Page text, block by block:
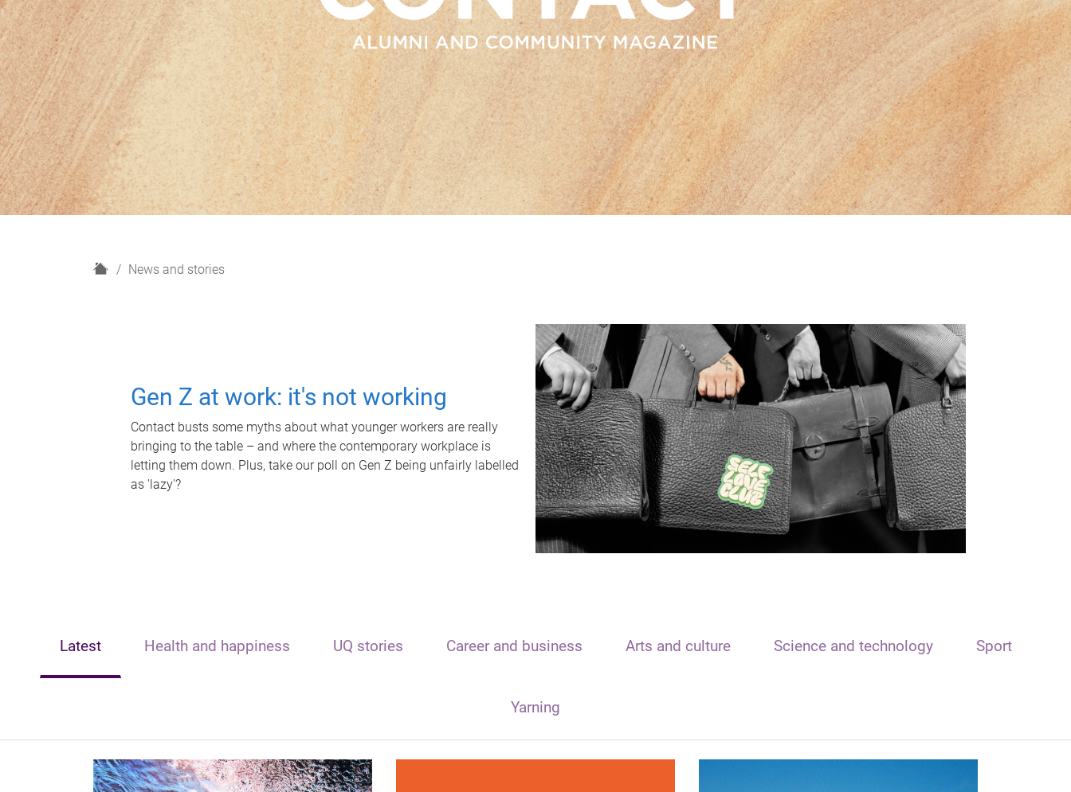
H
News and stories
Gen Z at work: it's not working
Contact busts some myths about what younger workers are really
bringing to the table – and where the contemporary workplace is
letting them down. Plus, take our poll on Gen Z being unfairly labelled
as 'lazy'?
Latest Health and happiness UQ stories Career and business Arts and culture Science and technology Sport
Yarning